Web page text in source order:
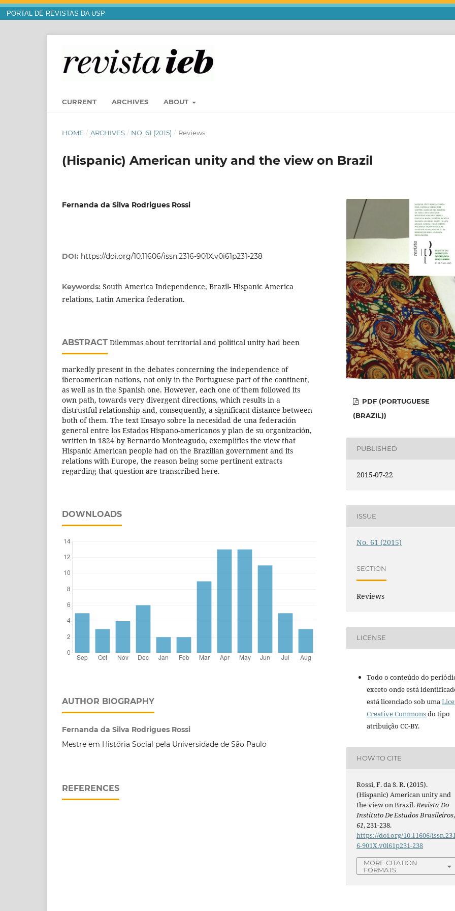
PORTAL DE REVISTAS DA USP
CURRENT ARCHIVES ABOUT
HOME / ARCHIVES / NO. 61 (2015) / Reviews
(Hispanic) American unity and the view on Brazil
Fernanda da Silva Rodrigues Rossi
DOI: https://doi.org/10.11606/issn.2316-901X.v0i61p231-238
Keywords: South America Independence, Brazil- Hispanic America
relations, Latin America federation.
ABSTRACT Dilemmas about territorial and political unity had been
markedly present in the debates concerning the independence of
iberoamerican nations, not only in the Portuguese part of the continent,
as well as in the Spanish one. However, each one of them followed its
own path, towards very divergent directions, which results in a
distrustful relationship and, consequently, a significant distance between
both of them. The text Ensayo sobre la necesidad de una federación
general entre los Estados Hispano-americanos y plan de su organización,
written in 1824 by Bernardo Monteagudo, exemplifies the view that
Hispanic American people had on the Brazilian government and its
relations with Europe, the reason being some pertinent extracts
regarding that question are transcribed here.
DOWNLOADS
AUTHOR BIOGRAPHY
Fernanda da Silva Rodrigues Rossi
Mestre em História Social pela Universidade de São Paulo
REFERENCES
PDF (PORTUGUESE
(BRAZIL))
PUBLISHED
2015-07-22
ISSUE
No. 61 (2015)
SECTION
Reviews
LICENSE
Todo o conteúdo do
exceto onde está
está licenciado sob uma
Creative Commonsdo tipo
atribuição CC-BY.
HOW TO CITE
Rossi, F. da S. R. (2015).
(Hispanic) American unity and
the view on Brazil.Revista Do
Instituto De Estudos Brasileiros,
61, 231-238.
https://doi.org/10.11606/
6-901X.v0i61p231-238
MORE CITATION
FORMATS